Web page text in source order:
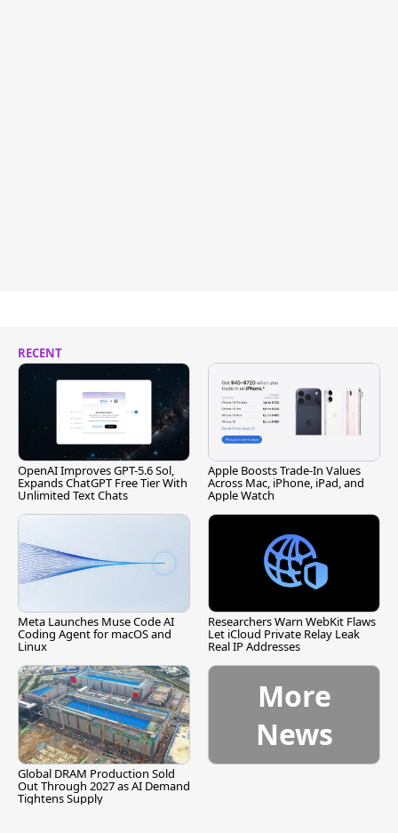
RECENT
OpenAI Improves GPT-5.6 Sol,
Expands ChatGPT Free Tier With
Unlimited Text Chats
Apple Boosts Trade-In Values
Across Mac, iPhone, iPad, and
Apple Watch
Meta Launches Muse Code AI
Coding Agent for macOS and
Linux
Researchers Warn WebKit Flaws
Let iCloud Private Relay Leak
Real IP Addresses
Global DRAM Production Sold
Out Through 2027 as AI Demand
Tightens Supply
More
News